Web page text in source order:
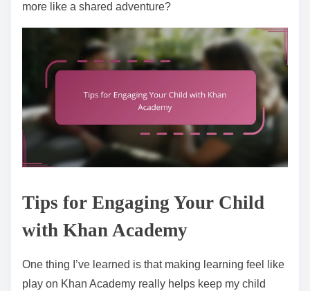
more like a shared adventure?
Tips for Engaging Your Child
with Khan Academy
One thing I’ve learned is that making learning feel like
play on Khan Academy really helps keep my child